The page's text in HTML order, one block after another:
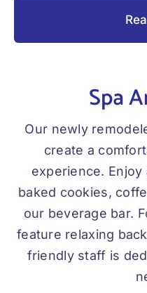
Spa
Our newly
create a
experience.
baked cookies,
our beverage bar.
feature relaxing
friendly staff is